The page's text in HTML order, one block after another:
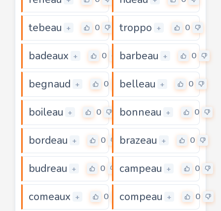
tebeau + 0 troppo + 0
badeaux + 0 barbeau + 0
begnaud + 0 belleau + 0
boileau + 0 bonneau + 0
bordeau + 0 brazeau + 0
budreau + 0 campeau + 0
comeaux + 0 compeau + 0